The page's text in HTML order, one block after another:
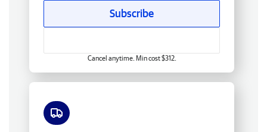
Subscribe
Cancel anytime. Min cost $312.